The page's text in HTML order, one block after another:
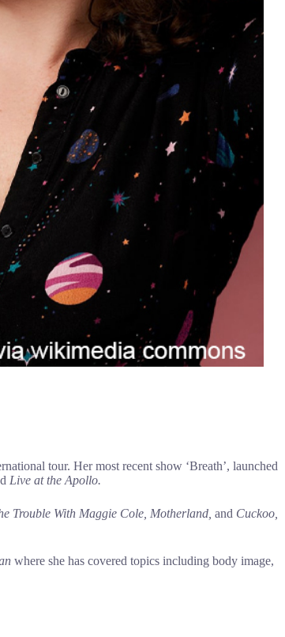
tour. Her most recent show ‘Breath’, launched
Live at the Apollo.
Trouble With Maggie Cole, Motherland, and Cuckoo,
where she has covered topics including body image,